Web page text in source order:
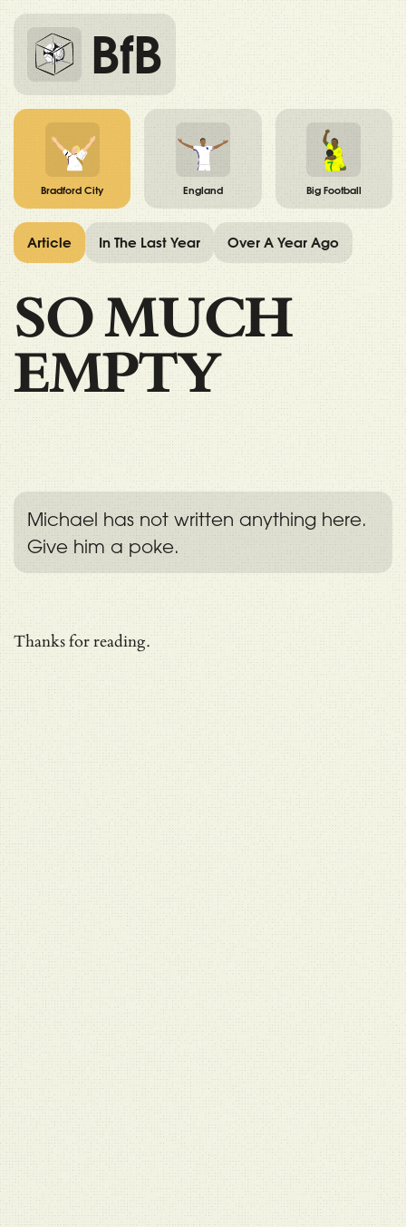
BfB
Bradford City England Big Football
SO MUCH
EMPTY
Michael has not written anything here.
Give him a poke.
Thanks for reading.
Article In The Last Year Over A Year Ago